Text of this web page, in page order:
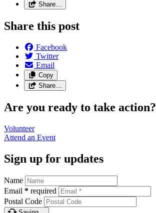
Share…
Share this post
Facebook
Twitter
Email
Copy
Share…
Are you ready to take action?
Volunteer
Attend an Event
Sign up for updates
Name
Email * required
Postal Code